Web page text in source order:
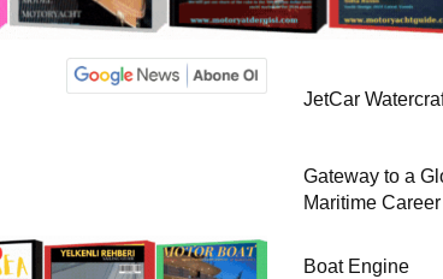
JetCar
Gateway to a
Maritime
Boat Engine